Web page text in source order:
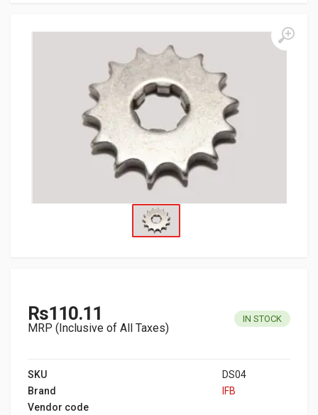
Rs110.11
MRP (Inclusive of All Taxes)
IN STOCK
SKU
DS04
Brand
IFB
Vendor code